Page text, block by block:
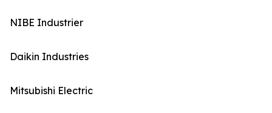
NIBE Industrier
Daikin Industries
Mitsubishi Electric